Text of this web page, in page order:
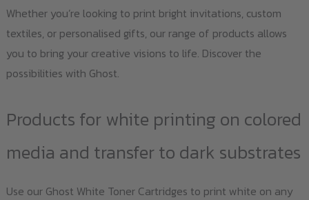
Whether you’re looking to print bright invitations, custom
textiles, or personalised gifts, our range of products allows
you to bring your creative visions to life. Discover the
possibilities with Ghost.
Products for white printing on colored
media and transfer to dark substrates
Use our Ghost White Toner Cartridges to print white on any